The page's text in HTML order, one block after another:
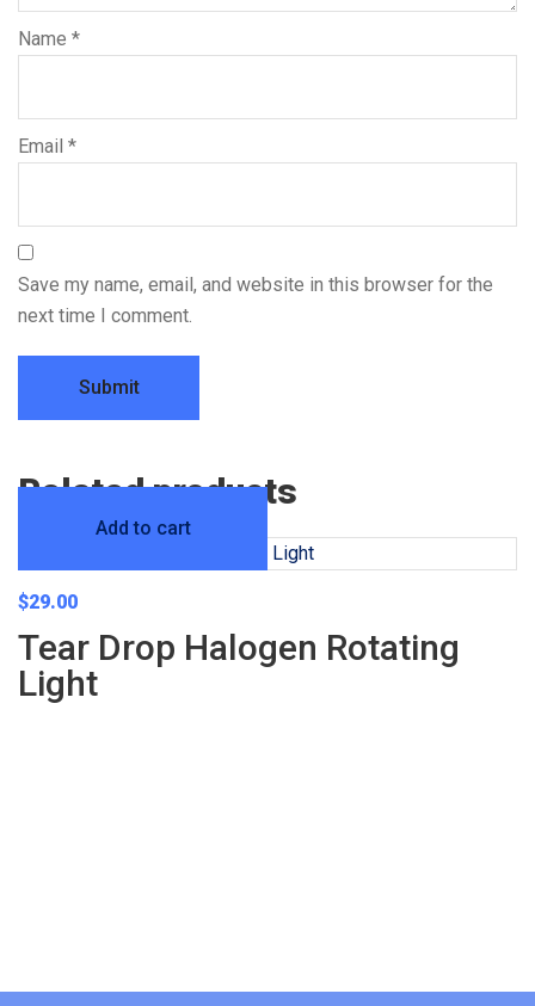
Name *
Email *
Save my name, email, and website in this browser for the
next time I comment.
Related products
Tear Drop Halogen Rotating
Light
$29.00
Add to cart